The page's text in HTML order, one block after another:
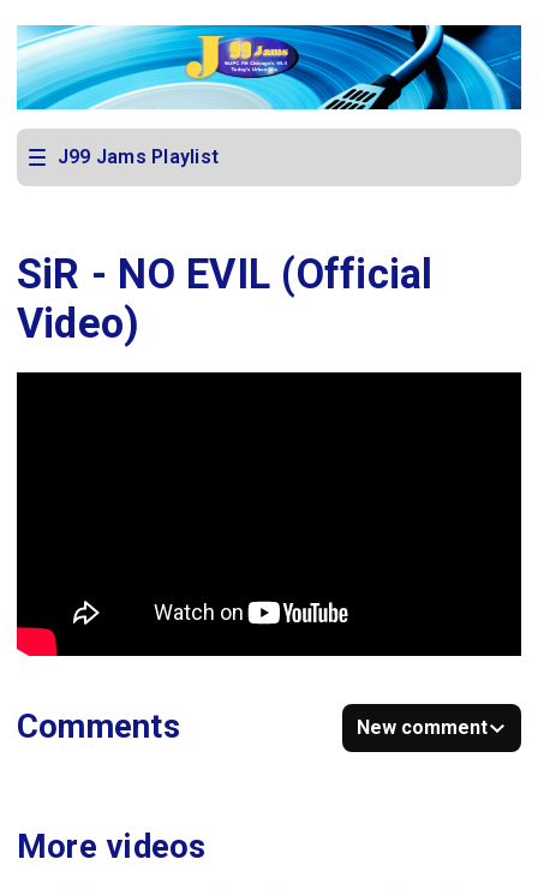
J99 Jams Playlist
SiR - NO EVIL (Official
Video)
More videos
Comments New comment